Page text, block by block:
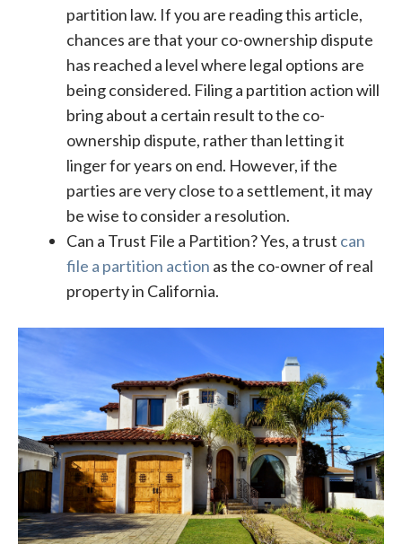
partition law. If you are reading this article,
chances are that your co-ownership dispute
has reached a level where legal options are
being considered. Filing a partition action will
bring about a certain result to the co-
ownership dispute, rather than letting it
linger for years on end. However, if the
parties are very close to a settlement, it may
be wise to consider a resolution.
Can a Trust File a Partition? Yes, a trust can
file a partition action as the co-owner of real
property in California.